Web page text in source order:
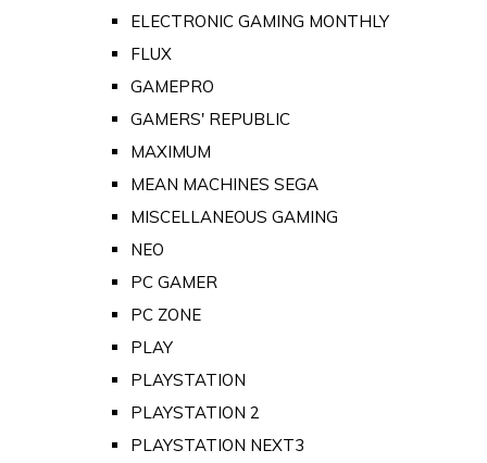
ELECTRONIC GAMING MONTHLY
FLUX
GAMEPRO
GAMERS' REPUBLIC
MAXIMUM
MEAN MACHINES SEGA
MISCELLANEOUS GAMING
NEO
PC GAMER
PC ZONE
PLAY
PLAYSTATION
PLAYSTATION 2
PLAYSTATION NEXT3